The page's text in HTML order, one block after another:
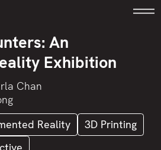
An
Exhibition
Chan
Reality
3D Printing